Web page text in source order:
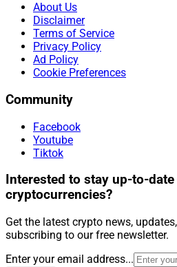
About Us
Disclaimer
Terms of Service
Privacy Policy
Ad Policy
Cookie Preferences
Community
Facebook
Youtube
Tiktok
Interested to stay up-to-
cryptocurrencies?
Get the latest crypto news,
subscribing to our free newsletter.
Enter your email address...